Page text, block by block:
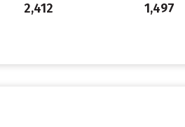
2,412 1,497